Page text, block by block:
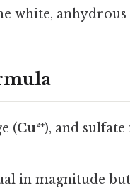
white, anhydrous
(Cu²⁺), and
in magnitude